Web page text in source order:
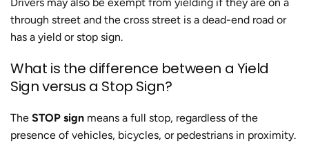
Drivers may also be exempt from yielding if they are on a
through street and the cross street is a dead-end road or
has a yield or stop sign.
What is the difference between a Yield
Sign versus a Stop Sign?
The STOP sign means a full stop, regardless of the
presence of vehicles, bicycles, or pedestrians in proximity.